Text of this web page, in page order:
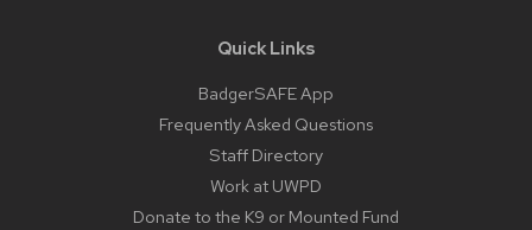
Quick Links
BadgerSAFE App
Frequently Asked Questions
Staff Directory
Work at UWPD
Donate to the K9 or Mounted Fund